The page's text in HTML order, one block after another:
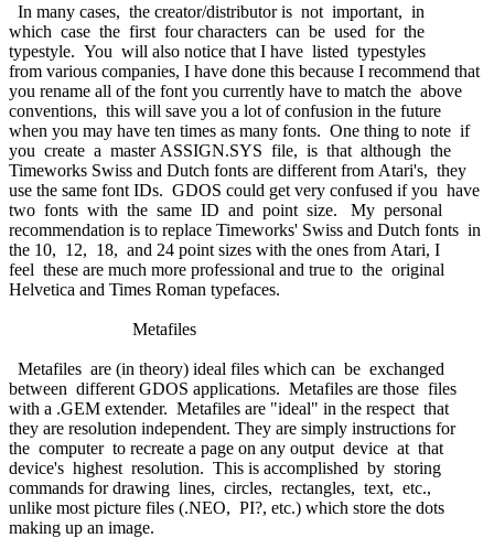
In many cases, the creator/distributor is not important, in
which case the first four characters can be used for the
typestyle. You will also notice that I have listed typestyles
from various companies, I have done this because I recommend that
you rename all of the font you currently have to match the above
conventions, this will save you a lot of confusion in the future
when you may have ten times as many fonts. One thing to note if
you create a master ASSIGN.SYS file, is that although the
Timeworks Swiss and Dutch fonts are different from Atari's, they
use the same font IDs. GDOS could get very confused if you have
two fonts with the same ID and point size. My personal
recommendation is to replace Timeworks' Swiss and Dutch fonts in
the 10, 12, 18, and 24 point sizes with the ones from Atari, I
feel these are much more professional and true to the original
Helvetica and Times Roman typefaces.
Metafiles
Metafiles are (in theory) ideal files which can be exchanged
between different GDOS applications. Metafiles are those files
with a .GEM extender. Metafiles are "ideal" in the respect that
they are resolution independent. They are simply instructions for
the computer to recreate a page on any output device at that
device's highest resolution. This is accomplished by storing
commands for drawing lines, circles, rectangles, text, etc.,
unlike most picture files (.NEO, PI?, etc.) which store the dots
making up an image.